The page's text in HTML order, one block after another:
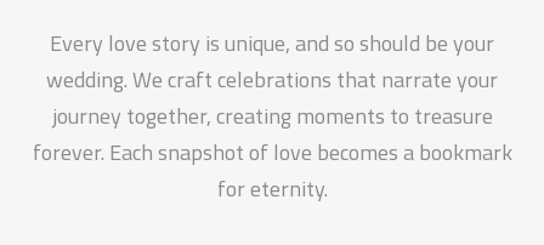
Every love story is unique, and so should be your
wedding. We craft celebrations that narrate your
journey together, creating moments to treasure
forever. Each snapshot of love becomes a bookmark
for eternity.